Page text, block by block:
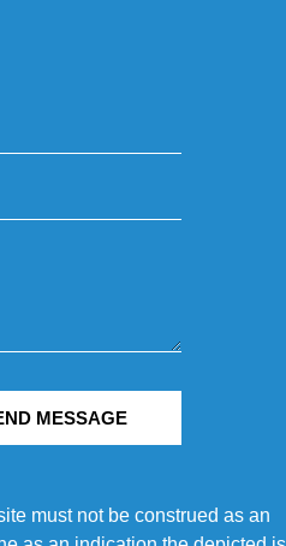
MESSAGE
must not be construed as an